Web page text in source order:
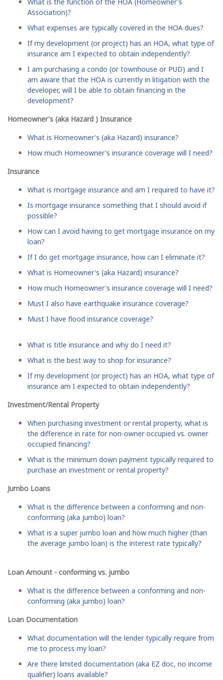
Association)?
What expenses are typically covered in the HOA dues?
If my development (or project) has an HOA, what type of
insurance am I expected to obtain independently?
I am purchasing a condo (or townhouse or PUD) and I
am aware that the HOA is currently in litigation with the
developer, will I be able to obtain financing in the
development?
Homeowner's (aka Hazard ) Insurance
What is Homeowner's (aka Hazard) insurance?
How much Homeowner's insurance coverage will I need?
Insurance
What is mortgage insurance and am I required to have it?
Is mortgage insurance something that I should avoid if
possible?
How can I avoid having to get mortgage insurance on my
loan?
If I do get mortgage insurance, how can I eliminate it?
What is Homeowner's (aka Hazard) insurance?
How much Homeowner's insurance coverage will I need?
Must I also have earthquake insurance coverage?
Must I have flood insurance coverage?
What is title insurance and why do I need it?
What is the best way to shop for insurance?
If my development (or project) has an HOA, what type of
insurance am I expected to obtain independently?
Investment/Rental Property
When purchasing investment or rental property, what is
the difference in rate for non-owner occupied vs. owner
occupied financing?
What is the minimum down payment typically required to
purchase an investment or rental property?
Jumbo Loans
What is the difference between a conforming and non-
conforming (aka jumbo) loan?
What is a super jumbo loan and how much higher (than
the average jumbo loan) is the interest rate typically?
Loan Amount - conforming vs. jumbo
What is the difference between a conforming and non-
conforming (aka jumbo) loan?
Loan Documentation
What documentation will the lender typically require from
me to process my loan?
Are there limited documentation (aka EZ doc, no income
qualifier) loans available?